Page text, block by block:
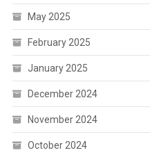
May 2025
February 2025
January 2025
December 2024
November 2024
October 2024